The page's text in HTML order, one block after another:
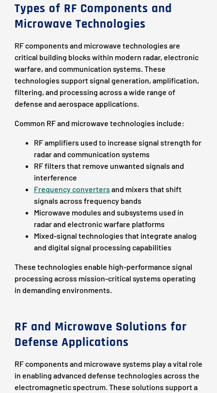
Types of RF Components and
Microwave Technologies
RF components and microwave technologies are
critical building blocks within modern radar, electronic
warfare, and communication systems. These
technologies support signal generation, amplification,
filtering, and processing across a wide range of
defense and aerospace applications.
Common RF and microwave technologies include:
RF amplifiers used to increase signal strength for
radar and communication systems
RF filters that remove unwanted signals and
interference
Frequency converters and mixers that shift
signals across frequency bands
Microwave modules and subsystems used in
radar and electronic warfare platforms
Mixed-signal technologies that integrate analog
and digital signal processing capabilities
These technologies enable high-performance signal
processing across mission-critical systems operating
in demanding environments.
RF and Microwave Solutions for
Defense Applications
RF components and microwave systems play a vital role
in enabling advanced defense technologies across the
electromagnetic spectrum. These solutions support a